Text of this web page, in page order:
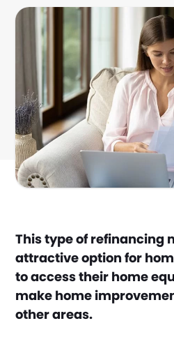
This type of refinancing
attractive option for
to access their home
make home
other areas.